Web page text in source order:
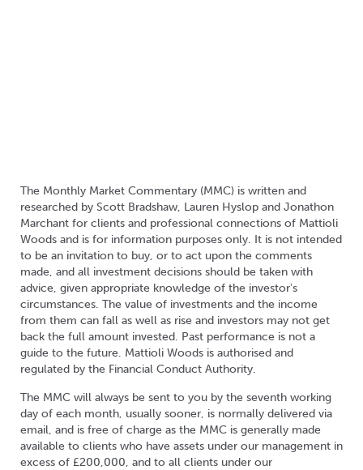
The Monthly Market Commentary (MMC) is written and
researched by Scott Bradshaw, Lauren Hyslop and Jonathon
Marchant for clients and professional connections of Mattioli
Woods and is for information purposes only. It is not intended
to be an invitation to buy, or to act upon the comments
made, and all investment decisions should be taken with
advice, given appropriate knowledge of the investorʼs
circumstances. The value of investments and the income
from them can fall as well as rise and investors may not get
back the full amount invested. Past performance is not a
guide to the future. Mattioli Woods is authorised and
regulated by the Financial Conduct Authority.
The MMC will always be sent to you by the seventh working
day of each month, usually sooner, is normally delivered via
email, and is free of charge as the MMC is generally made
available to clients who have assets under our management in
excess of £200,000, and to all clients under our